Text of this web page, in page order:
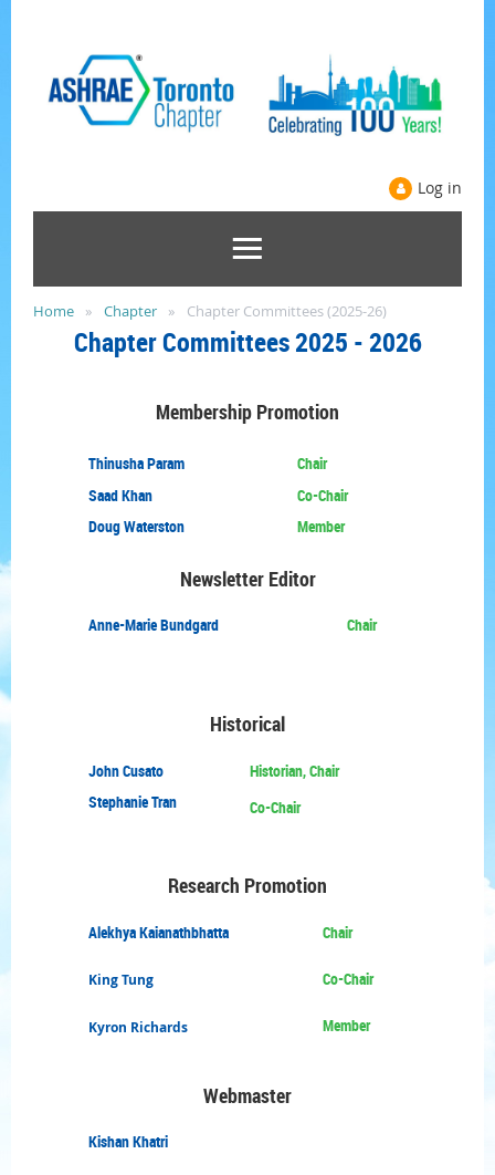
Log in
Home Chapter Chapter Committees (2025-26)
ChapterCommittees2025 - 2026
Membership Promotion
Thinusha Param
Chair
Saad Khan
Doug Waterston
Co-Chair
Member
Newsletter Editor
Anne-Marie Bundgard Chair
Historical
John Cusato
Stephanie Tran
Historian, Chair
Co-Chair
Research Promotion
Alekhya Kaianathbhatta
King Tung
Kyron Richards
Chair
Co-Chair
Member
Webmaster
KishanKhatri